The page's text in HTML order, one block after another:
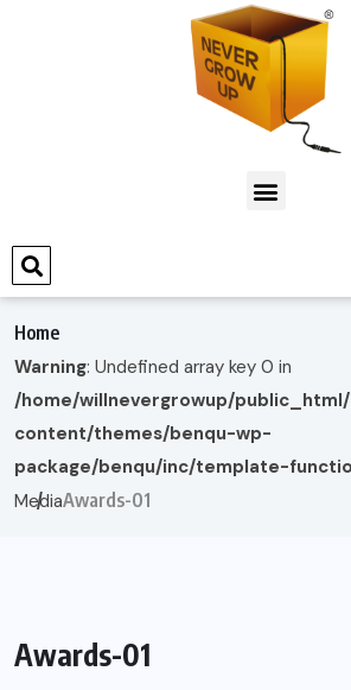
Home
Warning: Undefined array key 0 in
/home/willnevergrowup/
content/themes/benqu-wp-
package/benqu/inc/template-
MediaAwards-01
Awards-01